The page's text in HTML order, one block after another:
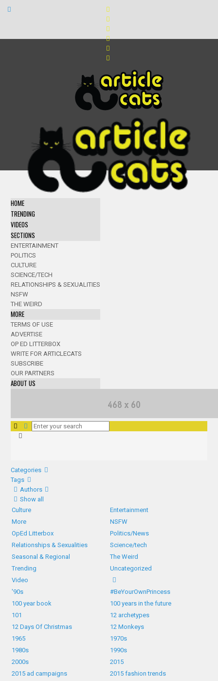
HOME
TRENDING
VIDEOS
SECTIONS
ENTERTAINMENT
POLITICS
CULTURE
SCIENCE/TECH
RELATIONSHIPS & SEXUALITIES
NSFW
THE WEIRD
MORE
TERMS OF USE
ADVERTISE
OP ED LITTERBOX
WRITE FOR ARTICLECATS
SUBSCRIBE
OUR PARTNERS
ABOUT US
Categories
Tags
Authors
Show all
Culture
Entertainment
More
NSFW
OpEd Litterbox
Politics/News
Relationships & Sexualities
Science/tech
Seasonal & Regional
The Weird
Trending
Uncategorized
Video
'90s
#BeYourOwnPrincess
100 year book
100 years in the future
101
12 archetypes
12 Days Of Christmas
12 Monkeys
1965
1970s
1980s
1990s
2000s
2015
2015 ad campaigns
2015 fashion trends